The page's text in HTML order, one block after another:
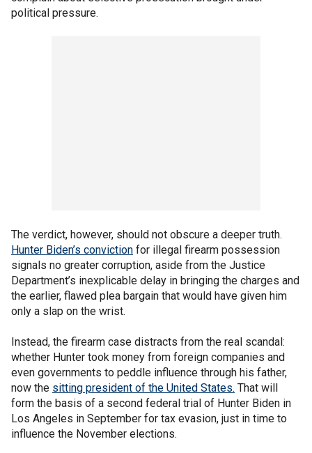
political pressure.
The verdict, however, should not obscure a deeper truth.
Hunter Biden’s conviction for illegal firearm possession
signals no greater corruption, aside from the Justice
Department’s inexplicable delay in bringing the charges and
the earlier, flawed plea bargain that would have given him
only a slap on the wrist.
Instead, the firearm case distracts from the real scandal:
whether Hunter took money from foreign companies and
even governments to peddle influence through his father,
now the sitting president of the United States. That will
form the basis of a second federal trial of Hunter Biden in
Los Angeles in September for tax evasion, just in time to
influence the November elections.